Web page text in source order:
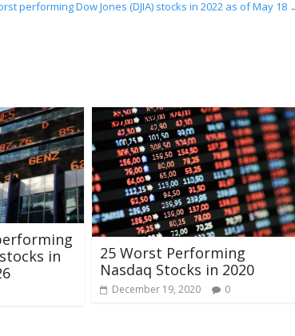
performing Dow Jones (DJIA) stocks in 2022 as of May 18
stocks in
25 Worst Performing
Nasdaq Stocks in 2020
December 19, 2020 0